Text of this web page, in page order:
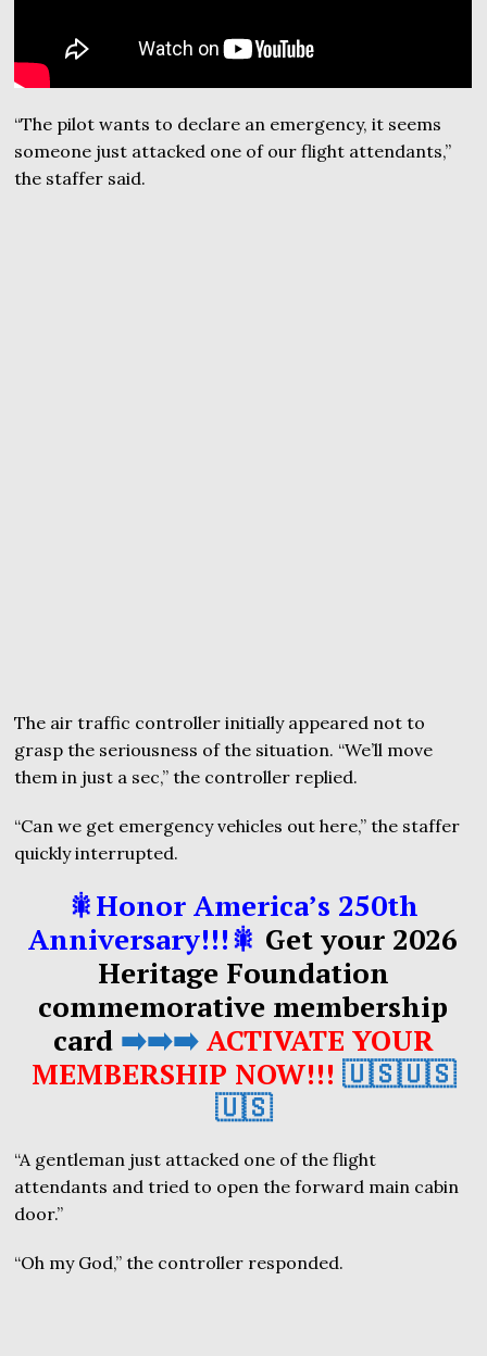
“The pilot wants to declare an emergency, it seems
someone just attacked one of our flight attendants,”
the staffer said.
The air traffic controller initially appeared not to
grasp the seriousness of the situation. “We’ll move
them in just a sec,” the controller replied.
“Can we get emergency vehicles out here,” the staffer
quickly interrupted.
🎇Honor America’s 250th
Anniversary!!!🎇 Get your 2026
Heritage Foundation
commemorative membership
card ➡️➡️➡️ ACTIVATE YOUR
MEMBERSHIP NOW!!! 🇺🇸🇺🇸
🇺🇸
“A gentleman just attacked one of the flight
attendants and tried to open the forward main cabin
door.”
“Oh my God,” the controller responded.